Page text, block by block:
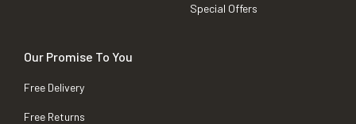
Special Offers
Our Promise To You
Free Delivery
Free Returns